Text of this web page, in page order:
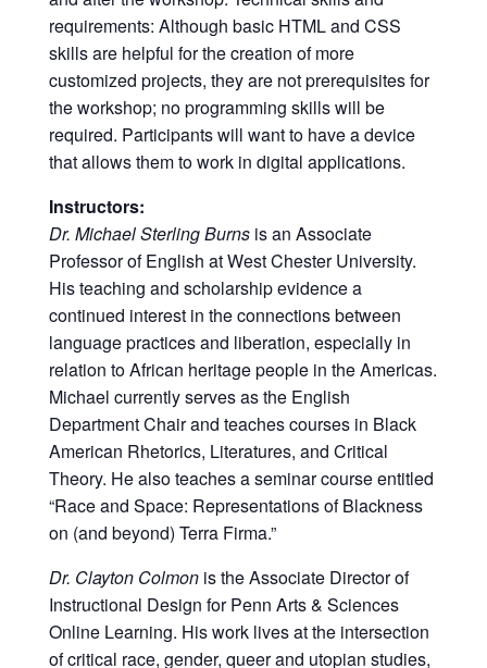
requirements: Although basic HTML and CSS
skills are helpful for the creation of more
customized projects, they are not prerequisites for
the workshop; no programming skills will be
required. Participants will want to have a device
that allows them to work in digital applications.
Instructors:
Dr. Michael Sterling Burns is an Associate
Professor of English at West Chester University.
His teaching and scholarship evidence a
continued interest in the connections between
language practices and liberation, especially in
relation to African heritage people in the Americas.
Michael currently serves as the English
Department Chair and teaches courses in Black
American Rhetorics, Literatures, and Critical
Theory. He also teaches a seminar course entitled
“Race and Space: Representations of Blackness
on (and beyond) Terra Firma.”
Dr. Clayton Colmon is the Associate Director of
Instructional Design for Penn Arts & Sciences
Online Learning. His work lives at the intersection
of critical race, gender, queer and utopian studies,